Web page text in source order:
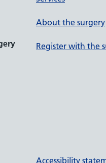
About the surgery
Register with the
Accessibility